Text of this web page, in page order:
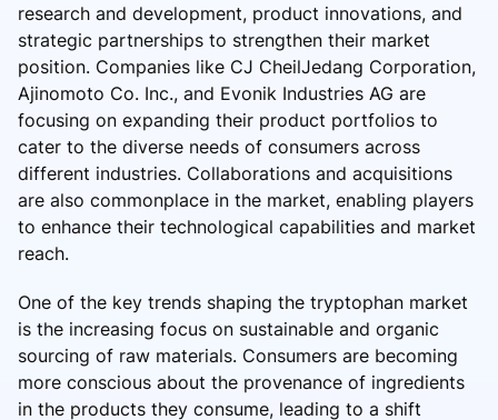
research and development, product innovations, and
strategic partnerships to strengthen their market
position. Companies like CJ CheilJedang Corporation,
Ajinomoto Co. Inc., and Evonik Industries AG are
focusing on expanding their product portfolios to
cater to the diverse needs of consumers across
different industries. Collaborations and acquisitions
are also commonplace in the market, enabling players
to enhance their technological capabilities and market
reach.
One of the key trends shaping the tryptophan market
is the increasing focus on sustainable and organic
sourcing of raw materials. Consumers are becoming
more conscious about the provenance of ingredients
in the products they consume, leading to a shift